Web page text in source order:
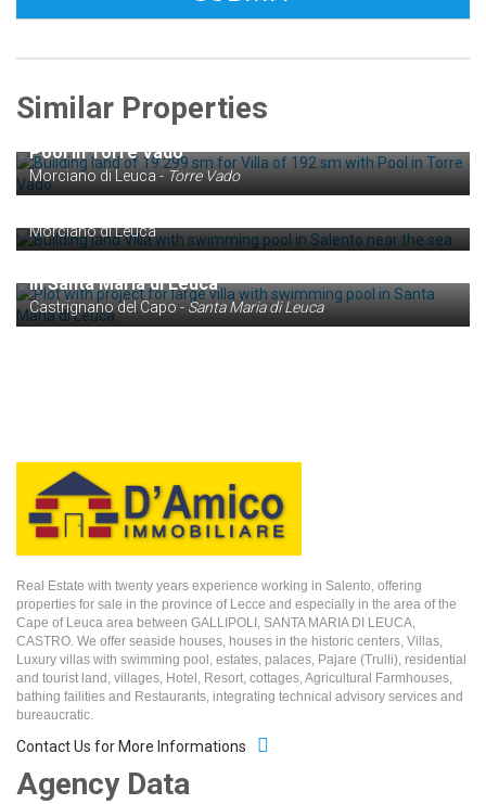
Similar Properties
€ 160.000
Pool in Torre Vado
Morciano di Leuca - Torre Vado
€ 65.000
Building land Villa with swimming pool in Salento
Morciano di Leuca
€ 140.000
in Santa Maria di Leuca
Castrignano del Capo - Santa Maria di Leuca
Real Estate with twenty years experience working in Salento, offering
properties for sale in the province of Lecce and especially in the area of the
Cape of Leuca area between GALLIPOLI, SANTA MARIA DI LEUCA,
CASTRO. We offer seaside houses, houses in the historic centers, Villas,
Luxury villas with swimming pool, estates, palaces, Pajare (Trulli), residential
and tourist land, villages, Hotel, Resort, cottages, Agricultural Farmhouses,
bathing failities and Restaurants, integrating technical advisory services and
bureaucratic.
Contact Us for More Informations
Agency Data